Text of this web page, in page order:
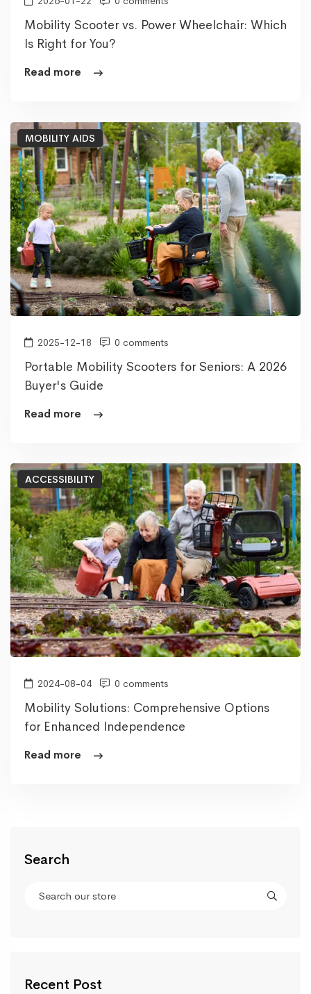
Mobility Scooter vs. Power Wheelchair: Which
Is Right for You?
Read more
MOBILITY AIDS
2025-12-18 0 comments
Portable Mobility Scooters for Seniors: A 2026
Buyer's Guide
Read more
ACCESSIBILITY
2024-08-04 0 comments
Mobility Solutions: Comprehensive Options
for Enhanced Independence
Read more
Search
Recent Post